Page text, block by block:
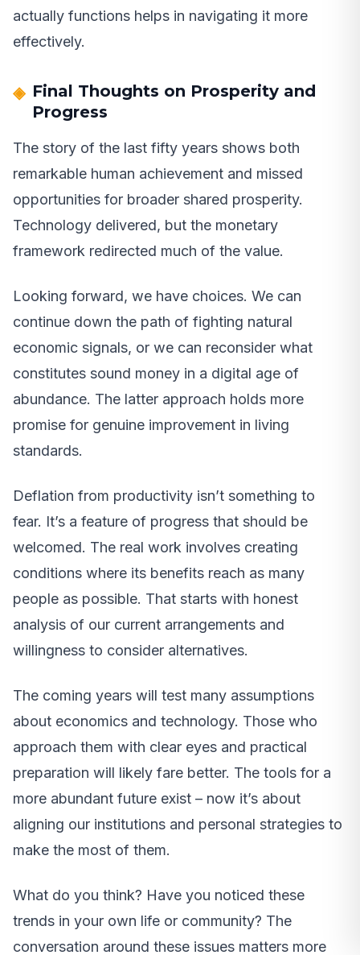
actually functions helps in navigating it more
effectively.
Final Thoughts on Prosperity and
Progress
The story of the last fifty years shows both
remarkable human achievement and missed
opportunities for broader shared prosperity.
Technology delivered, but the monetary
framework redirected much of the value.
Looking forward, we have choices. We can
continue down the path of fighting natural
economic signals, or we can reconsider what
constitutes sound money in a digital age of
abundance. The latter approach holds more
promise for genuine improvement in living
standards.
Deflation from productivity isn’t something to
fear. It’s a feature of progress that should be
welcomed. The real work involves creating
conditions where its benefits reach as many
people as possible. That starts with honest
analysis of our current arrangements and
willingness to consider alternatives.
The coming years will test many assumptions
about economics and technology. Those who
approach them with clear eyes and practical
preparation will likely fare better. The tools for a
more abundant future exist – now it’s about
aligning our institutions and personal strategies to
make the most of them.
What do you think? Have you noticed these
trends in your own life or community? The
conversation around these issues matters more